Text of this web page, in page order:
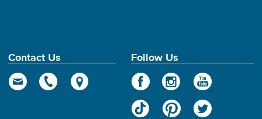
Contact Us Follow Us